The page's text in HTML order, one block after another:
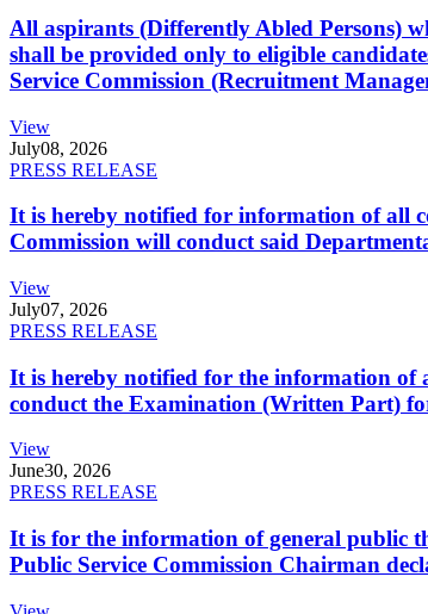
All aspirants (Differently Abled Persons)
shall be provided only to eligible
Service Commission (Recruitment
View
July08, 2026
PRESS RELEASE
It is hereby notified for information of all
Commission will conduct said
View
July07, 2026
PRESS RELEASE
It is hereby notified for the information of
conduct the Examination (Written Part)
View
June30, 2026
PRESS RELEASE
It is for the information of general public
Public Service Commission Chairman